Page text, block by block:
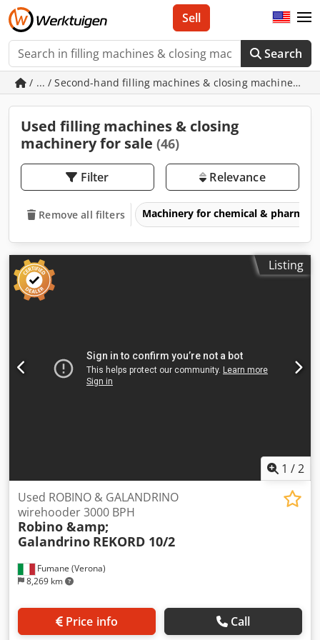
Search
Sell
/ ... / Second-hand filling machines & closing machinery
Used filling machines & closing
machinery for sale (46)
Filter Relevance
Remove all filters Machinery for chemical &
Listing
1 /2
Fumane (Verona)
8,269 km
Used ROBINO & GALANDRINO
wirehooder 3000 BPH
Robino &amp;
Galandrino REKORD 10/2
Price info Call